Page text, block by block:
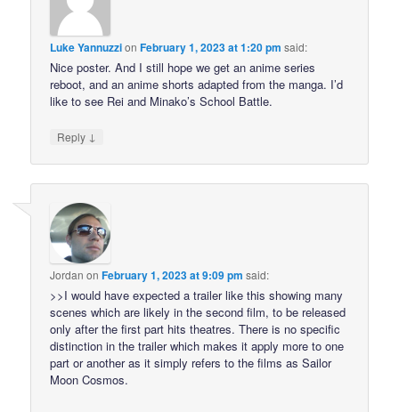
Luke YannuzzionFebruary 1, 2023 at 1:20 pm said:
Nice poster. And I still hope we get an anime series
reboot, and an anime shorts adapted from the manga. I’d
like to see Rei and Minako’s School Battle.
Reply ↓
Jordan onFebruary 1, 2023 at 9:09 pm said:
>>I would have expected a trailer like this showing many
scenes which are likely in the second film, to be released
only after the first part hits theatres. There is no specific
distinction in the trailer which makes it apply more to one
part or another as it simply refers to the films as Sailor
Moon Cosmos.